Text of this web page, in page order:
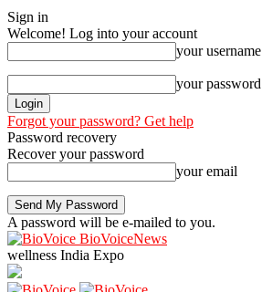
Sign in
Welcome! Log into your account
your username
your password
Forgot your password? Get help
Password recovery
Recover your password
your email
A password will be e-mailed to you.
BioVoiceNews
wellness India Expo